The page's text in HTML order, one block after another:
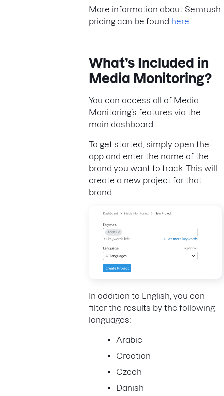
More information about Semrush
pricing can be found here
What’s Included in
Media Monitoring?
You can access all of Media
Monitoring’s features via the
main dashboard.
To get started, simply open the
app and enter the name of the
brand you want to track. This will
create a new project for that
brand.
In addition to English, you can
filter the results by the following
languages:
Arabic
Croatian
Czech
Danish